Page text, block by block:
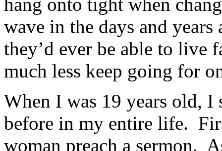
wave in the days and
they’d ever be able to
much less keep going for
When I was 19 years old, I
before in my entire life.
woman preach a sermon.